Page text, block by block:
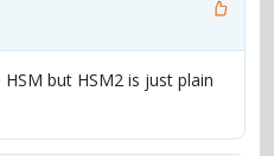
but HSM2 is just plain